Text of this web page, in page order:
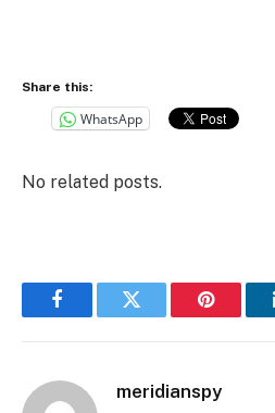
Share this:
WhatsApp
No related posts.
FacebookTwitter Pinterest
meridianspy